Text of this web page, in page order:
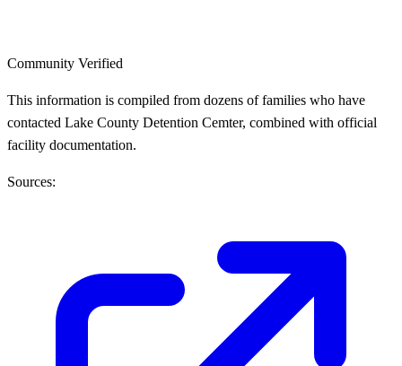
Community Verified
This information is compiled from dozens of families who have
contacted Lake County Detention Cemter, combined with official
facility documentation.
Sources: